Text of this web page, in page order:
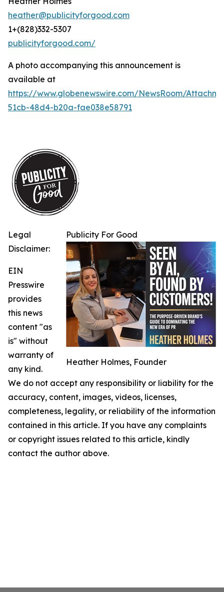
heather@publicityforgood.com
1+(828)332-5307
publicityforgood.com/
A photo accompanying this announcement is
available at
https://www.globenewswire.com/NewsRoom/
51cb-48d4-b20a-fae038e58791
Publicity For Good
Heather Holmes, Founder
Legal
Disclaimer:
EIN
Presswire
provides
this news
content "as
is" without
warranty of
any kind.
We do not accept any responsibility or liability for the
accuracy, content, images, videos, licenses,
completeness, legality, or reliability of the information
contained in this article. If you have any complaints
or copyright issues related to this article, kindly
contact the author above.